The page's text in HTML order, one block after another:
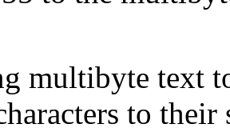
multibyte text
to